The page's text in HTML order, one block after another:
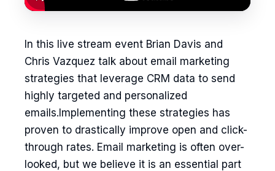
In this live stream event Brian Davis and
Chris Vazquez talk about email marketing
strategies that leverage CRM data to send
highly targeted and personalized
emails.Implementing these strategies has
proven to drastically improve open and click-
through rates. Email marketing is often over-
looked, but we believe it is an essential part